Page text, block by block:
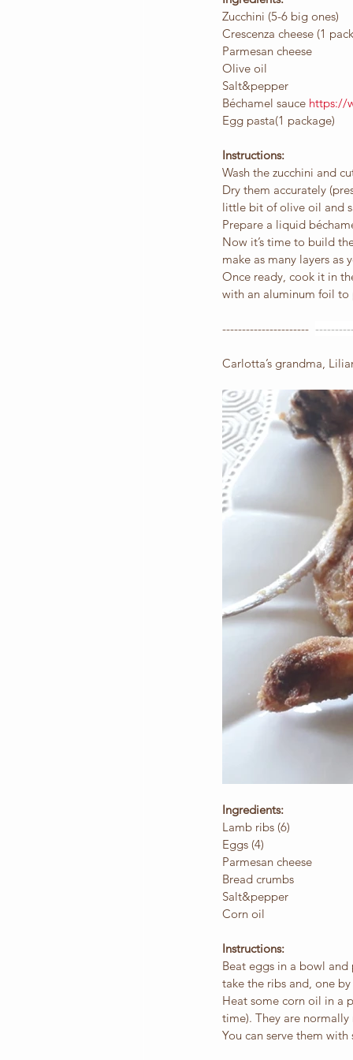
Zucchini (5-6 big ones)
Crescenza cheese (1
Parmesan cheese
Olive oil
Salt&pepper
Béchamel sauce https://
Egg pasta(1 package)
Instructions:
Wash the zucchini and
Dry them accurately
little bit of olive oil and
Prepare a liquid
Now it’s time to build
make as many layers as
Once ready, cook it in
with an aluminum foil to
----------------------
Carlotta’s grandma,
Ingredients:
Lamb ribs (6)
Eggs (4)
Parmesan cheese
Bread crumbs
Salt&pepper
Corn oil
Instructions:
Beat eggs in a bowl
take the ribs and, one
Heat some corn oil in a
time). They are
You can serve them